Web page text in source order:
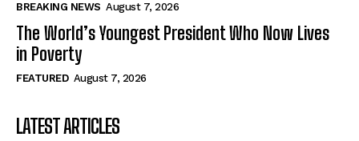
BREAKING NEWS August 7, 2026
The World’s Youngest President Who Now Lives
in Poverty
FEATURED August 7, 2026
LATEST ARTICLES